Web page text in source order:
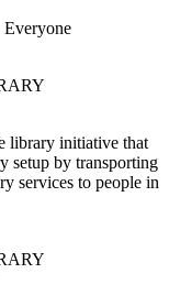
library initiative that
setup by transporting
services to people in